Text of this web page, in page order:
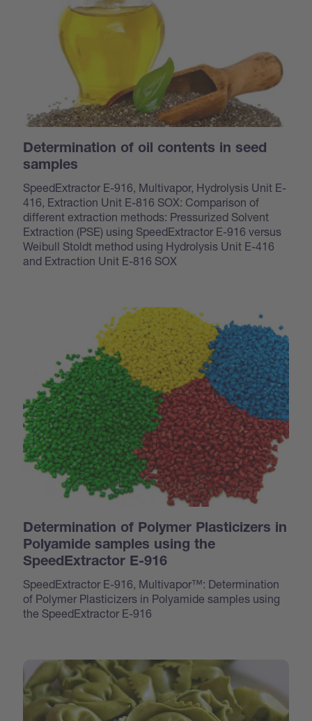
Determination of oil contents in seed
samples
SpeedExtractor E-916, Multivapor, Hydrolysis Unit E-
416, Extraction Unit E-816 SOX: Comparison of
different extraction methods: Pressurized Solvent
Extraction (PSE) using SpeedExtractor E-916 versus
Weibull Stoldt method using Hydrolysis Unit E-416
and Extraction Unit E-816 SOX
Determination of Polymer Plasticizers in
Polyamide samples using the
SpeedExtractor E-916
SpeedExtractor E-916, Multivapor™: Determination
of Polymer Plasticizers in Polyamide samples using
the SpeedExtractor E-916